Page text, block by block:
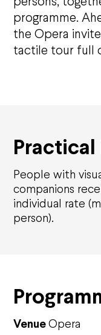
programme.
the Opera
tactile tour full
People with
companions
individual rate
person).
VenueOpera
Opéra